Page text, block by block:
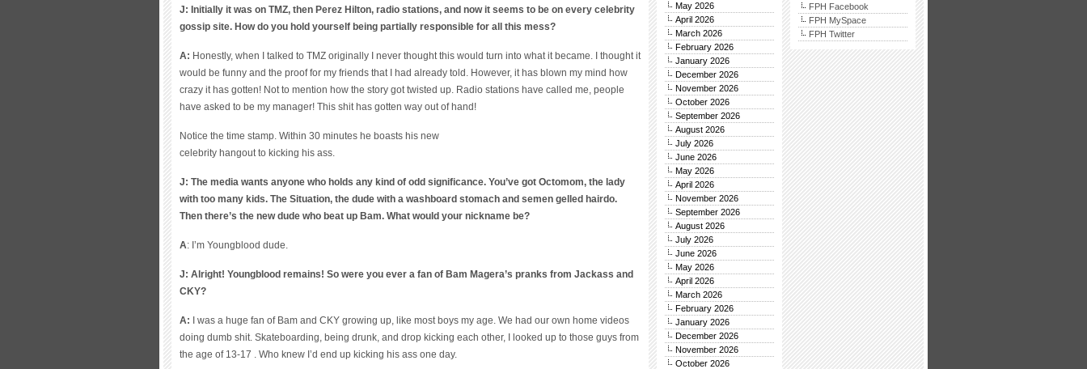
J: Initially it was on TMZ, then Perez Hilton, radio stations, and now it seems to be on every celebrity
gossip site. How do you hold yourself being partially responsible for all this mess?
A: Honestly, when I talked to TMZ originally I never thought this would turn into what it became. I thought it
would be funny and the proof for my friends that I had already told. However, it has blown my mind how
crazy it has gotten! Not to mention how the story got twisted up. Radio stations have called me, people
have asked to be my manager! This shit has gotten way out of hand!
Notice the time stamp. Within 30 minutes he boasts his new
celebrity hangout to kicking his ass.
J: The media wants anyone who holds any kind of odd significance. You’ve got Octomom, the lady
with too many kids. The Situation, the dude with a washboard stomach and semen gelled hairdo.
Then there’s the new dude who beat up Bam. What would your nickname be?
A: I’m Youngblood dude.
J: Alright! Youngblood remains! So were you ever a fan of Bam Magera’s pranks from Jackass and
CKY?
A: I was a huge fan of Bam and CKY growing up, like most boys my age. We had our own home videos
doing dumb shit. Skateboarding, being drunk, and drop kicking each other, I looked up to those guys from
the age of 13-17 . Who knew I’d end up kicking his ass one day.
May 2026
April 2026
March 2026
February 2026
January 2026
December 2026
November 2026
October 2026
September 2026
August 2026
July 2026
June 2026
May 2026
April 2026
November 2026
September 2026
August 2026
July 2026
June 2026
May 2026
April 2026
March 2026
February 2026
January 2026
December 2026
November 2026
October 2026
FPH Facebook
FPH MySpace
FPH Twitter